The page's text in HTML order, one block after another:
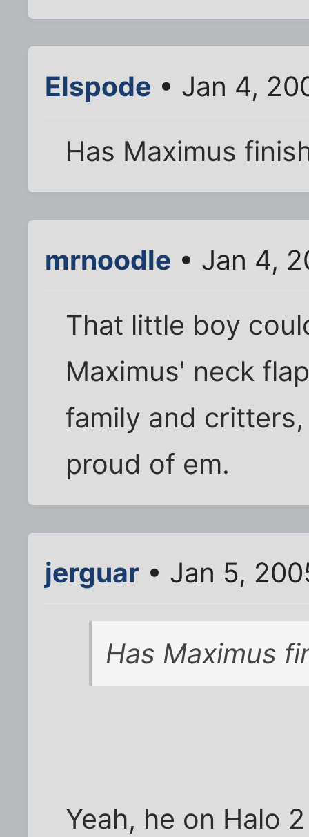
Elspode • Jan 4,
Has Maximus
mrnoodle • Jan 4,
That little boy
Maximus' neck
family and
proud of em.
jerguar • Jan 5,
Has Maximus
Yeah, he on Halo